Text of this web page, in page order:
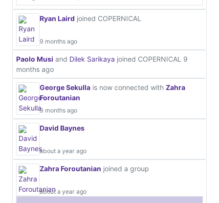
Ryan Laird joined COPERNICAL
9 months ago
Paolo Musi and Dilek Sarikaya joined COPERNICAL 9
months ago
George Sekulla is now connected with Zahra
Foroutanian
9 months ago
David Baynes
about a year ago
Zahra Foroutanian joined a group
about a year ago